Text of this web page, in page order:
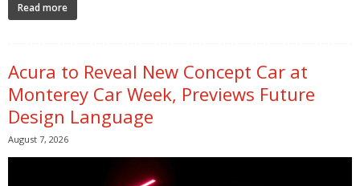
Read more
Acura to Reveal New Concept Car at
Monterey Car Week, Previews Future
Design Language
August 7, 2026